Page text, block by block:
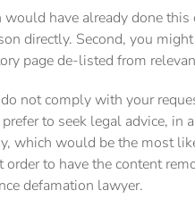
have already done
directly. Second, you
page de-listed from
not comply with your
to seek legal advice,
which would be the most
order to have the content
defamation lawyer.